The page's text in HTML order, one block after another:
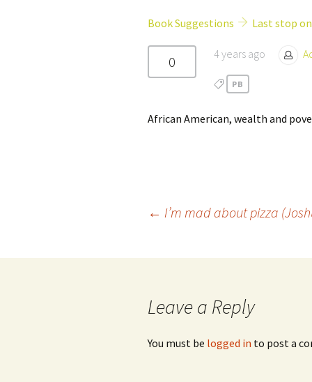
Girl Scouts/Guides
Book Suggestions Last stop
0 4 years ago
PB
African American, wealth and
navigation
← I’m mad about pizza
Leave a Reply
You must be logged in to post a